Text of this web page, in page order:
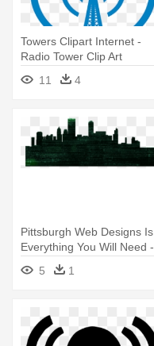
Towers Clipart Internet -
Radio Tower Clip Art
11
4
Pittsburgh Web Designs Is
Everything You Will Need -
Tower Block
5 1